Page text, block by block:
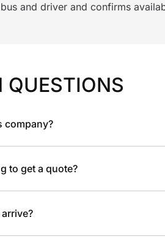
and driver and confirms
company?
to get a quote?